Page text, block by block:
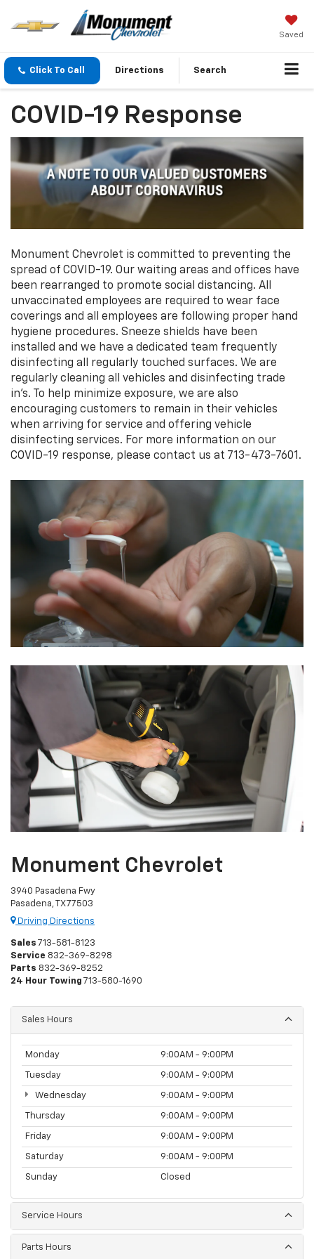
Saved
Click To Call Directions Search
COVID-19 Response
Monument Chevrolet is committed to preventing the
spread of COVID-19. Our waiting areas and offices have
been rearranged to promote social distancing. All
unvaccinated employees are required to wear face
coverings and all employees are following proper hand
hygiene procedures. Sneeze shields have been
installed and we have a dedicated team frequently
disinfecting all regularly touched surfaces. We are
regularly cleaning all vehicles and disinfecting trade
in’s. To help minimize exposure, we are also
encouraging customers to remain in their vehicles
when arriving for service and offering vehicle
disinfecting services. For more information on our
COVID-19 response, please contact us at 713-473-7601.
Monument Chevrolet
3940 Pasadena Fwy
Pasadena, TX 77503
Driving Directions
Sales 713-581-8123
Service 832-369-8298
Parts 832-369-8252
24 Hour Towing 713-580-1690
Sales Hours
Monday 9:00AM - 9:00PM
Tuesday 9:00AM - 9:00PM
Wednesday 9:00AM - 9:00PM
Thursday 9:00AM - 9:00PM
Friday 9:00AM - 9:00PM
Saturday 9:00AM - 9:00PM
Sunday Closed
Service Hours
Parts Hours